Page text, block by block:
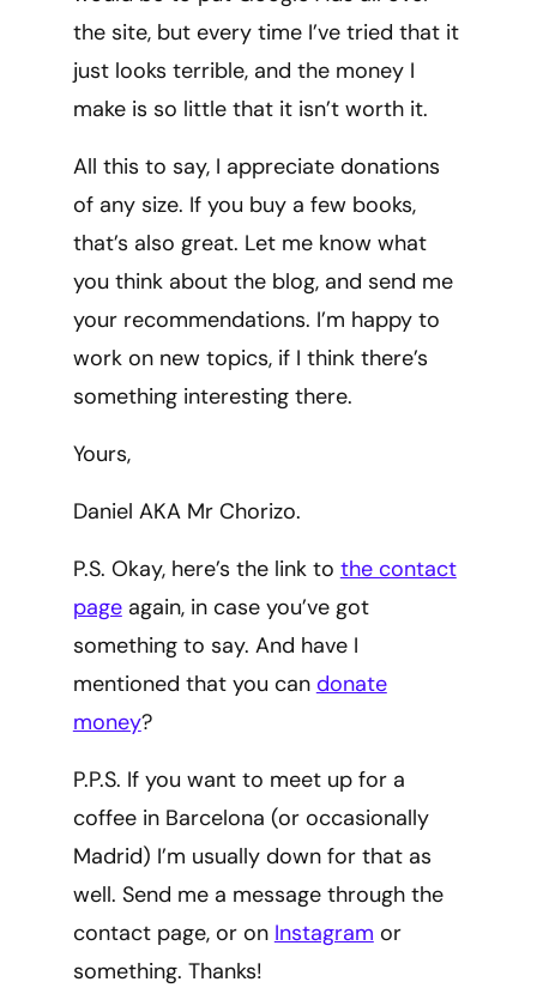
the site, but every time I’ve tried that it
just looks terrible, and the money I
make is so little that it isn’t worth it.
All this to say, I appreciate donations
of any size. If you buy a few books,
that’s also great. Let me know what
you think about the blog, and send me
your recommendations. I’m happy to
work on new topics, if I think there’s
something interesting there.
Yours,
Daniel AKA Mr Chorizo.
P.S. Okay, here’s the link to the contact
pageagain, in case you’ve got
something to say. And have I
mentioned that you can donate
money?
P.P.S. If you want to meet up for a
coffee in Barcelona (or occasionally
Madrid) I’m usually down for that as
well. Send me a message through the
contact page, or on Instagram or
something. Thanks!